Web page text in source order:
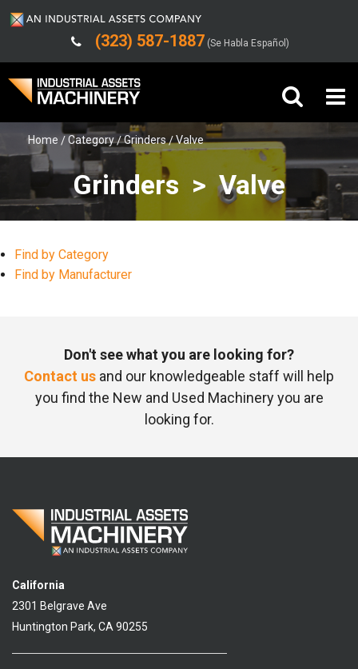
(323) 587-1887 (Se Habla Español)
Buy Machinery
Sell Machinery
Support
Home Category Grinders Valve
Grinders > Valve
Find by Category
Find by Manufacturer
Don't see what you are looking for?
Contact us and our knowledgeable staff will help
you find the New and Used Machinery you are
looking for.
California
2301 Belgrave Ave
Huntington Park, CA 90255